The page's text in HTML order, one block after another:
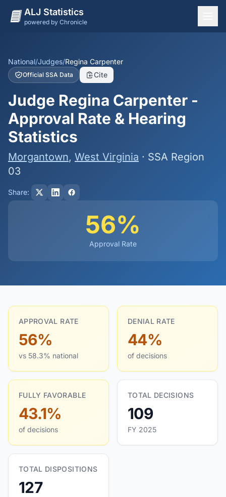
ALJ Statistics
powered by Chronicle
States
Offices
Judges
Dashboard
Methodology
National/Judges/Regina Carpenter
Official SSA Data Cite
Judge Regina Carpenter -
Approval Rate & Hearing
Statistics
Morgantown, West Virginia · SSA Region
03
Share:
56%
Approval Rate
APPROVAL RATE
56%
vs 58.3% national
DENIAL RATE
44%
of decisions
FULLY FAVORABLE
43.1%
of decisions
TOTAL DECISIONS
109
FY 2025
TOTAL DISPOSITIONS
127